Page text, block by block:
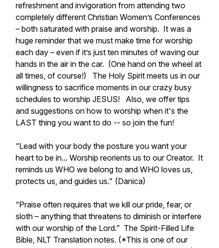
refreshment and invigoration from attending two
completely different Christian Women’s Conferences
– both saturated with praise and worship. It was a
huge reminder that we must make time for worship
each day – even if it’s just ten minutes of waving our
hands in the air in the car. (One hand on the wheel at
all times, of course!) The Holy Spirit meets us in our
willingness to sacrifice moments in our crazy busy
schedules to worship JESUS! Also, we offer tips
and suggestions on how to worship when it's the
LAST thing you want to do -- so join the fun!
“Lead with your body the posture you want your
heart to be in... Worship reorients us to our Creator. It
reminds us WHO we belong to and WHO loves us,
protects us, and guides us." (Danica)
“Praise often requires that we kill our pride, fear, or
sloth – anything that threatens to diminish or interfere
with our worship of the Lord.” The Spirit-Filled Life
Bible, NLT Translation notes. (*This is one of our